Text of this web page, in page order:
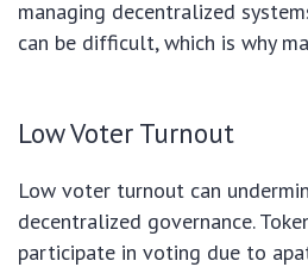
managing decentralized
can be difficult, which is why
Low Voter Turnout
Low voter turnout can
decentralized governance.
participate in voting due to